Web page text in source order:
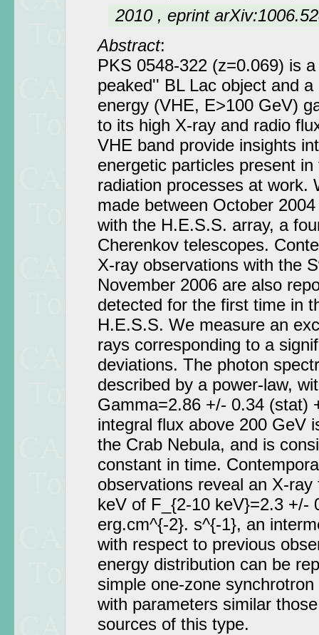
2010 , eprint
Abstract:
PKS 0548-322 (z=0.069) is
peaked'' BL Lac object and
energy (VHE, E>100 GeV)
to its high X-ray and radio
VHE band provide insights
energetic particles present
radiation processes at work.
made between October
with the H.E.S.S. array, a
Cherenkov telescopes.
X-ray observations with the
November 2006 are also
detected for the first time in
H.E.S.S. We measure an
rays corresponding to a
deviations. The photon
described by a power-law,
Gamma=2.86 +/- 0.34 (stat)
integral flux above 200 GeV
the Crab Nebula, and is
constant in time.
observations reveal an X-
keV of F_{2-10 keV}=2.3 +/-
erg.cm^{-2}. s^{-1}, an
with respect to previous
energy distribution can be
simple one-zone
with parameters similar
sources of this type.